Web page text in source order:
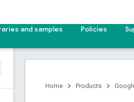
and samples Policies
Home Products